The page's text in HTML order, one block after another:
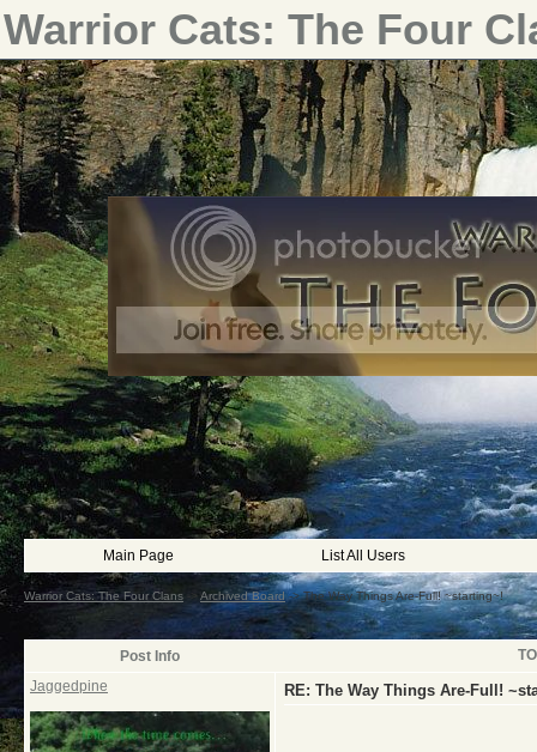
Warrior Cats: The Four
Main Page List All Users
Warrior Cats: The Four Clans Archived Board ->The Way Things Are-Full! ~starting~!
Post Info
Jaggedpine
RE: The Way Things Are-Full!